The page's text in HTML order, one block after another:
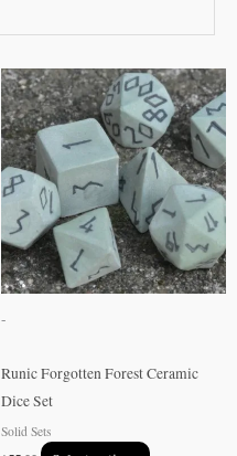
-
Runic Forgotten Forest Ceramic
Dice Set
Solid Sets
This
product
has
multiple
variants.
The
options
may
the